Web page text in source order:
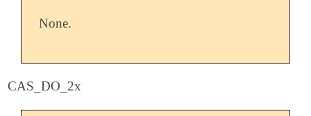
None.
CAS_DO_2x